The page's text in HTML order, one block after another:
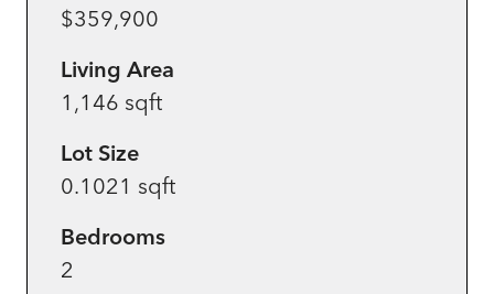
$359,900
Living Area
1,146 sqft
Lot Size
0.1021 sqft
Bedrooms
2